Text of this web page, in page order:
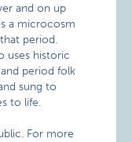
and on up
a microcosm
period.
uses historic
period folk
sung to
to life.
For more